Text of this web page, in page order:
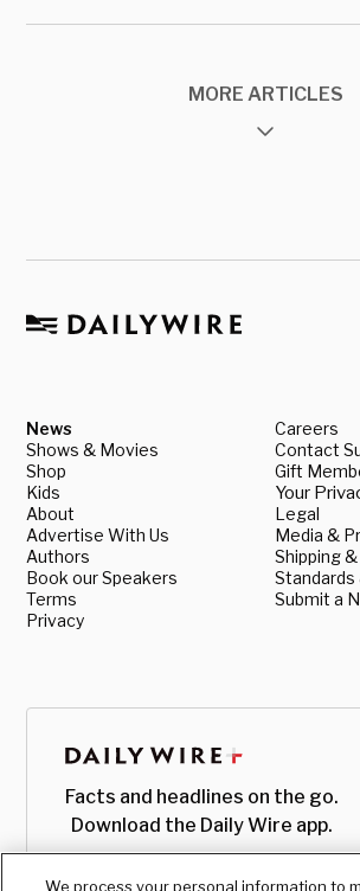
MORE ARTICLES
News
Shows & Movies
Shop
Kids
About
Advertise With Us
Authors
Book our Speakers
Terms
Privacy
Careers
Contact
Gift
Your
Legal
Media &
Shipping
Standards
Submit a
Facts and headlines on the go.
Download the Daily Wire app.
We process your personal information to